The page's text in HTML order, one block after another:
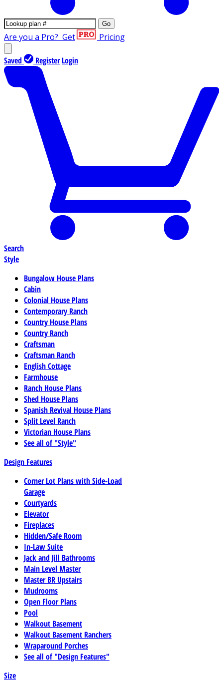
Go
Are you a Pro? Get Pricing
Saved Register Login
Search
Style
Bungalow House Plans
Cabin
Colonial House Plans
Contemporary Ranch
Country House Plans
Country Ranch
Craftsman
Craftsman Ranch
English Cottage
Farmhouse
Ranch House Plans
Shed House Plans
Spanish Revival House Plans
Split Level Ranch
Victorian House Plans
See all of "Style"
Design Features
Corner Lot Plans with Side-Load
Garage
Courtyards
Elevator
Fireplaces
Hidden/Safe Room
In-Law Suite
Jack and Jill Bathrooms
Main Level Master
Master BR Upstairs
Mudrooms
Open Floor Plans
Pool
Walkout Basement
Walkout Basement Ranchers
Wraparound Porches
See all of "Design Features"
Size